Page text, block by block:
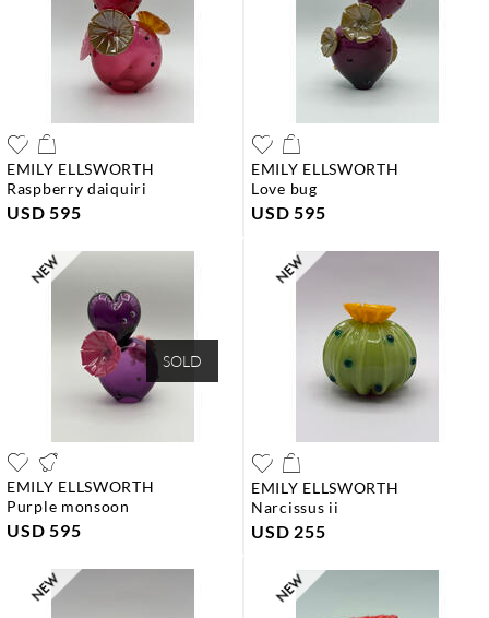
EMILY ELLSWORTH
raspberry daiquiri
USD 595
EMILY ELLSWORTH
love bug
USD 595
SOLD
EMILY ELLSWORTH
purple monsoon
USD 595
EMILY ELLSWORTH
narcissus ii
USD 255